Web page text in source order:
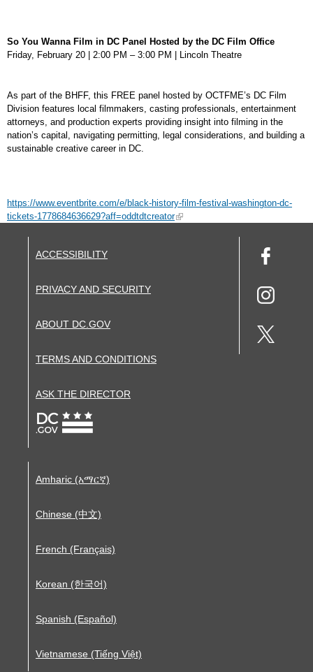
So You Wanna Film in DC Panel Hosted by the DC Film Office
Friday, February 20 | 2:00 PM – 3:00 PM | Lincoln Theatre
As part of the BHFF, this FREE panel hosted by OCTFME’s DC Film
Division features local filmmakers, casting professionals, entertainment
attorneys, and production experts providing insight into filming in the
nation’s capital, navigating permitting, legal considerations, and building a
sustainable creative career in DC.
https://www.eventbrite.com/e/black-history-film-festival-washington-dc-
tickets-1778684636629?aff=oddtdtcreator
ACCESSIBILITY
PRIVACY AND SECURITY
ABOUT DC.GOV
TERMS AND CONDITIONS
ASK THE DIRECTOR
Amharic (አማርኛ)
Chinese (中文)
French (Français)
Korean (한국어)
Spanish (Español)
Vietnamese (Tiếng Việt)